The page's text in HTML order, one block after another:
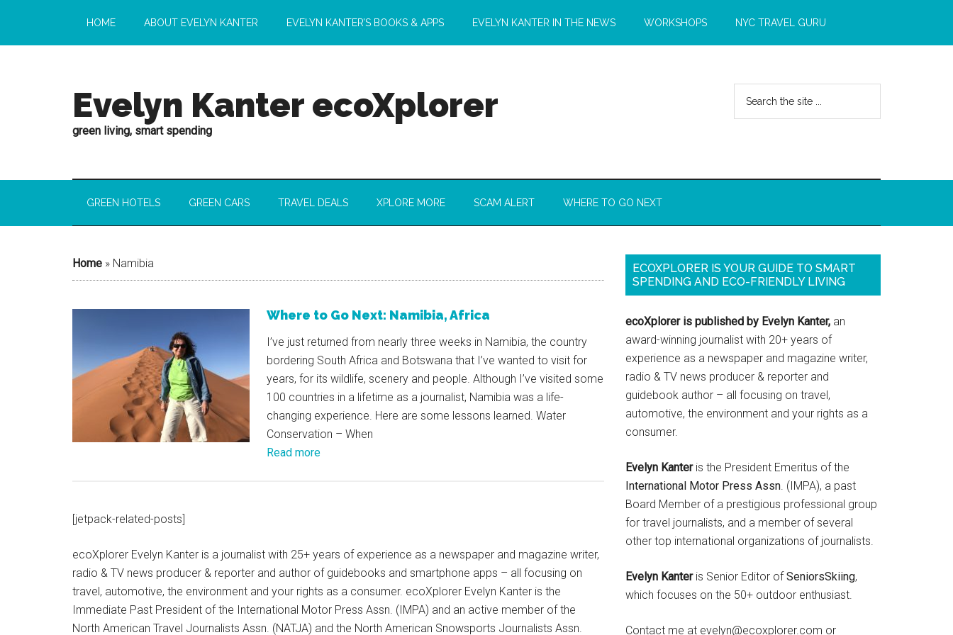
HOME ABOUT EVELYN KANTER EVELYN KANTER’S BOOKS & APPS EVELYN KANTER IN THE NEWS WORKSHOPS NYC TRAVEL GURU
Evelyn Kanter ecoXplorer
green living, smart spending
GREEN HOTELS GREEN CARS TRAVEL DEALS XPLORE MORE SCAM ALERT WHERE TO GO NEXT
Home » Namibia
Where to Go Next: Namibia, Africa
I’ve just returned from nearly three weeks in Namibia, the country
bordering South Africa and Botswana that I’ve wanted to visit for
years, for its wildlife, scenery and people. Although I’ve visited some
100 countries in a lifetime as a journalist, Namibia was a life-
changing experience. Here are some lessons learned. Water
Conservation – When
Read more
[jetpack-related-posts]
ecoXplorer Evelyn Kanter is a journalist with 25+ years of experience as a newspaper and magazine writer,
radio & TV news producer & reporter and author of guidebooks and smartphone apps – all focusing on
travel, automotive, the environment and your rights as a consumer. ecoXplorer Evelyn Kanter is the
Immediate Past President of the International Motor Press Assn. (IMPA) and an active member of the
North American Travel Journalists Assn. (NATJA) and the North American Snowsports Journalists Assn.
ECOXPLORER IS YOUR GUIDE TO SMART
SPENDING AND ECO-FRIENDLY LIVING
ecoXplorer is published by Evelyn Kanter, an
award-winning journalist with 20+ years of
experience as a newspaper and magazine writer,
radio & TV news producer & reporter and
guidebook author – all focusing on travel,
automotive, the environment and your rights as a
consumer.
Evelyn Kanteris the President Emeritus of the
International Motor Press Assn. (IMPA), a past
Board Member of a prestigious professional group
for travel journalists, and a member of several
other top international organizations of journalists.
Evelyn Kanteris Senior Editor ofSeniorsSkiing,
which focuses on the 50+ outdoor enthusiast.
Contact me at evelyn@ecoxplorer.com or